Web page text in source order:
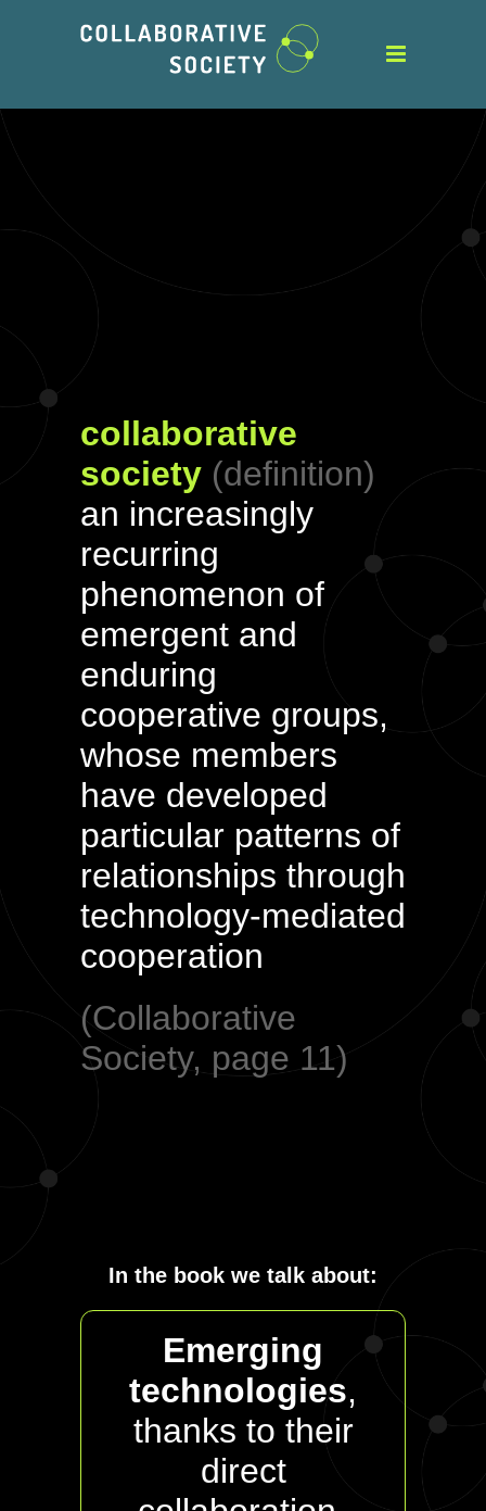
collaborative
society (definition)
an increasingly
recurring
phenomenon of
emergent and
enduring
cooperative groups,
whose members
have developed
particular patterns of
relationships through
technology-mediated
cooperation
(Collaborative
Society, page 11)
In the book we talk about:
Emerging
technologies,
thanks to their
direct